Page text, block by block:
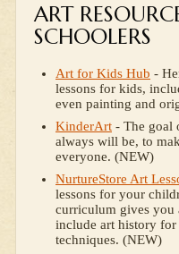
ART
SCHOOLERS
Art for Kids Hub -
lessons for kids,
even painting and
KinderArt - The goal
always will be, to
everyone. (NEW)
NurtureStore Art
lessons for your
curriculum gives you
include art history
techniques. (NEW)